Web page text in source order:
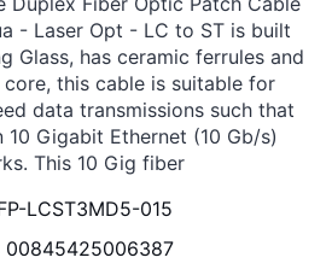
- Laser Opt - LC to ST is built
Glass, has ceramic ferrules and
this cable is suitable for
data transmissions such that
Gigabit Ethernet (10 Gb/s)
This 10 Gig fiber
LCST3MD5-015
00845425006387